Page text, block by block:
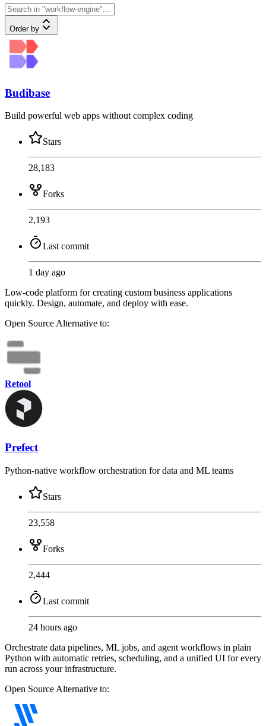
Order by
Budibase
Build powerful web apps without complex coding
Stars
28,183
Forks
2,193
Last commit
1 day ago
Low-code platform for creating custom business applications
quickly. Design, automate, and deploy with ease.
Open SourceAlternative to:
Retool
Prefect
Python-native workflow orchestration for data and ML teams
Stars
23,558
Forks
2,444
Last commit
24 hours ago
Orchestrate data pipelines, ML jobs, and agent workflows in plain
Python with automatic retries, scheduling, and a unified UI for every
run across your infrastructure.
Open Source Alternative to: